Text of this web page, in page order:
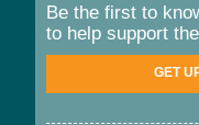
Be the first to
to help support
GET